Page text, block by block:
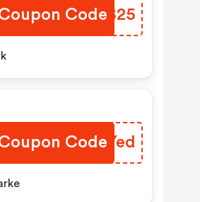
Code
PNFB25
Code
ZJWYed